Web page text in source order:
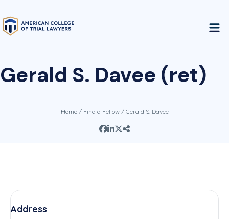
Gerald S. Davee (ret)
Home/ Find a Fellow/ Gerald S. Davee
Address